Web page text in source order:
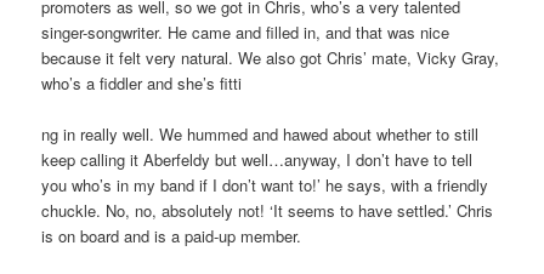
promoters as well, so we got in Chris, who’s a very talented
singer-songwriter. He came and filled in, and that was nice
because it felt very natural. We also got Chris’ mate, Vicky Gray,
who’s a fiddler and she’s fitti
ng in really well. We hummed and hawed about whether to still
keep calling it Aberfeldy but well…anyway, I don’t have to tell
you who’s in my band if I don’t want to!’ he says, with a friendly
chuckle. No, no, absolutely not! ‘It seems to have settled.’ Chris
is on board and is a paid-up member.